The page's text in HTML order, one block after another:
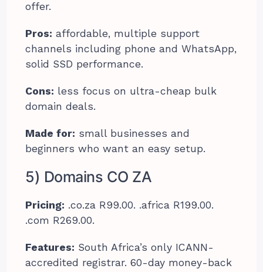
offer.
Pros: affordable, multiple support
channels including phone and WhatsApp,
solid SSD performance.
Cons: less focus on ultra-cheap bulk
domain deals.
Made for: small businesses and
beginners who want an easy setup.
5) Domains CO ZA
Pricing: .co.za R99.00. .africa R199.00.
.com R269.00.
Features: South Africa’s only ICANN-
accredited registrar. 60-day money-back